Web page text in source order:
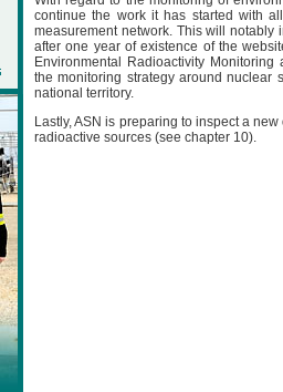
continue the work it has started with
measurement network. This will notably
after one year of existence of the
Environmental Radioactivity
the monitoring strategy around nuclear
national territory.
Lastly, ASN is preparing to inspect a
radioactive sources (see chapter 10).